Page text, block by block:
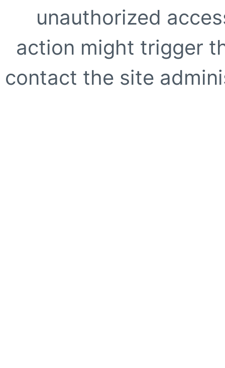
unauthorized
action might trigger
contact the site